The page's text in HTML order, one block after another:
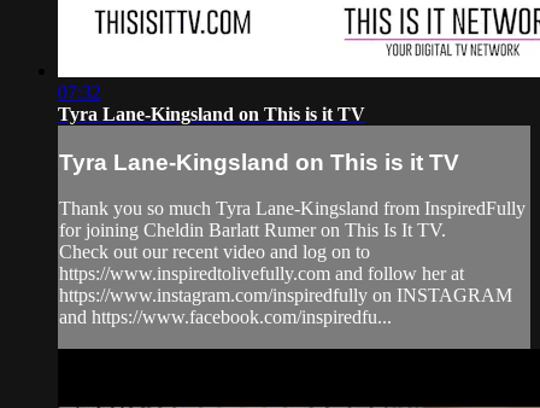
07:32
Tyra Lane-Kingsland on This is it TV
Tyra Lane-Kingsland on This is it TV
Thank you so much Tyra Lane-Kingsland from InspiredFully
for joining Cheldin Barlatt Rumer on This Is It TV.
Check out our recent video and log on to
https://www.inspiredtolivefully.com and follow her at
https://www.instagram.com/inspiredfully on INSTAGRAM
and https://www.facebook.com/inspiredfu...